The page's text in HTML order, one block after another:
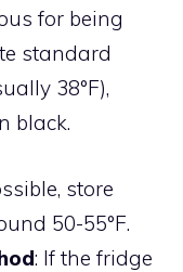
for being
standard
38°F),
black.
store
50-55°F.
: If the fridge